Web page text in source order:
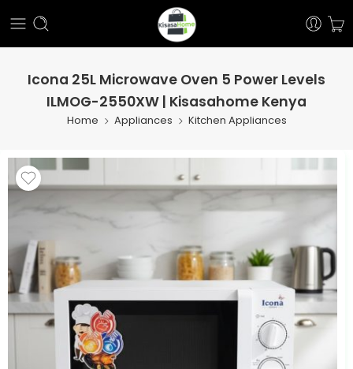
Icona 25L Microwave Oven 5 Power Levels
ILMOG-2550XW | Kisasahome Kenya
Home Appliances Kitchen Appliances